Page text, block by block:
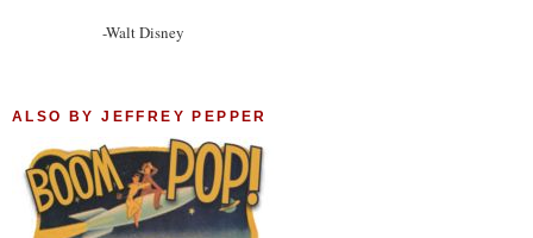
-Walt Disney
ALSO BY JEFFREY PEPPER